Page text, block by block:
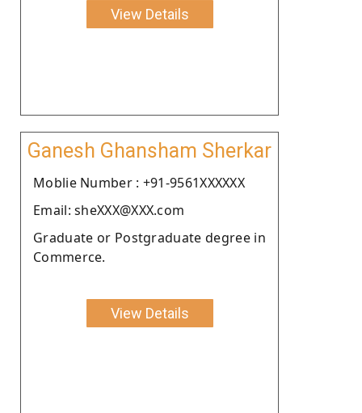
View Details
Ganesh Ghansham Sherkar
Moblie Number : +91-9561XXXXXX
Email: sheXXX@XXX.com
Graduate or Postgraduate degree in
Commerce.
View Details